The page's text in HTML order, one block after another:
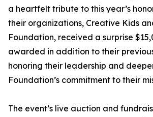
a heartfelt tribute to this year’s
their organizations, Creative Kids
Foundation, received a surprise
awarded in addition to their
honoring their leadership and
Foundation’s commitment to their
The event’s live auction and